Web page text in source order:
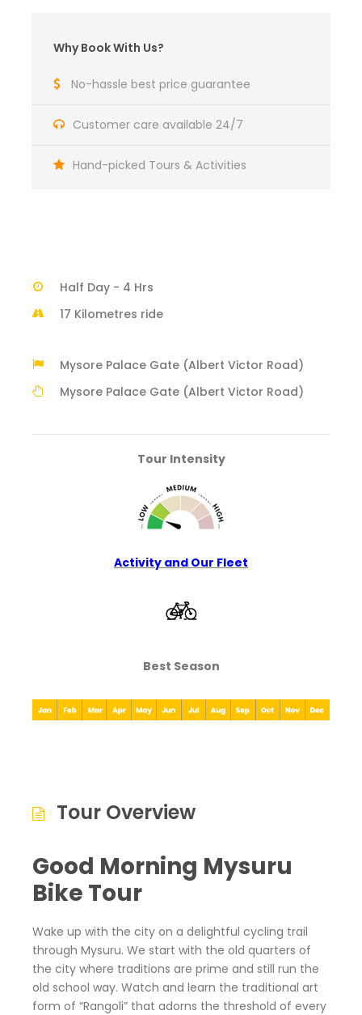
Why Book With Us?
No-hassle best price guarantee
Customer care available 24/7
Hand-picked Tours & Activities
Half Day - 4 Hrs
17 Kilometres ride
Mysore Palace Gate (Albert Victor Road)
Mysore Palace Gate (Albert Victor Road)
Tour Intensity
Activity and Our Fleet
Best Season
Tour Overview
Good Morning Mysuru
Bike Tour
Wake up with the city on a delightful cycling trail
through Mysuru. We start with the old quarters of
the city where traditions are prime and still run the
old school way. Watch and learn the traditional art
form of “Rangoli” that adorns the threshold of every